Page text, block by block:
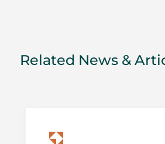
Related News &